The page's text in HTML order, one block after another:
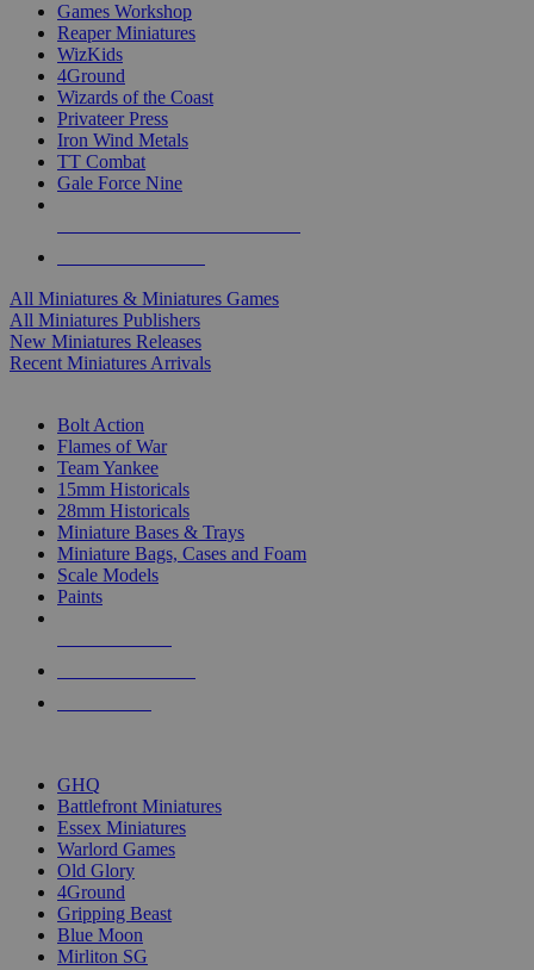
Games Workshop
Reaper Miniatures
WizKids
4Ground
Wizards of the Coast
Privateer Press
Iron Wind Metals
TT Combat
Gale Force Nine
All Miniatures & Miniatures Games
All Miniatures Publishers
New Miniatures Releases
Recent Miniatures Arrivals
Bolt Action
Flames of War
Team Yankee
15mm Historicals
28mm Historicals
Miniature Bases & Trays
Miniature Bags, Cases and Foam
Scale Models
Paints
GHQ
Battlefront Miniatures
Essex Miniatures
Warlord Games
Old Glory
4Ground
Gripping Beast
Blue Moon
Mirliton SG